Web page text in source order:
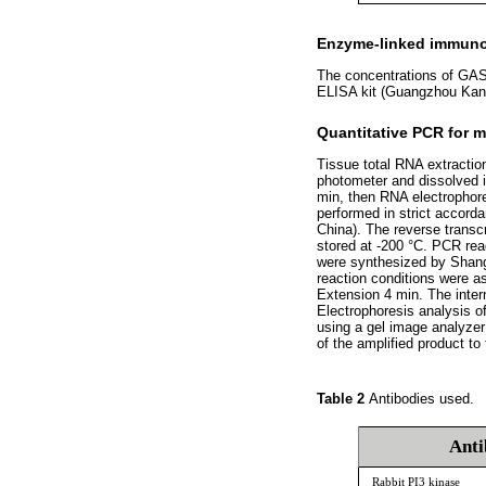
Enzyme-linked
The concentrations of
ELISA kit (Guangzhou
Quantitative PCR for
Tissue total RNA
photometer and dissolved
min, then RNA
performed in strict
China). The reverse
stored at -200 °C. PCR
were synthesized by
reaction conditions were
Extension 4 min. The
Electrophoresis analysis
using a gel image
of the amplified product
Table 2 Antibodies used.
Rabbit PI3 kinase